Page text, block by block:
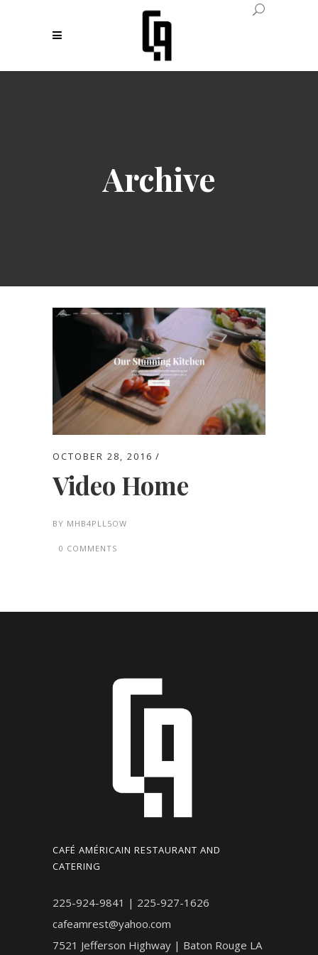
Archive
OCTOBER 28, 2016
Video Home
BY MHB4PLL5OW
0 COMMENTS
CAFÉ AMÉRICAIN RESTAURANT AND
CATERING
225-924-9841 | 225-927-1626
cafeamrest@yahoo.com
7521 Jefferson Highway | Baton Rouge LA